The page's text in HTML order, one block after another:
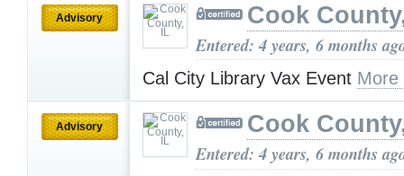
Advisory Cook
Entered: 4 years, 6 months
Cal City Library Vax Event More
Advisory Cook
Entered: 4 years, 6 months